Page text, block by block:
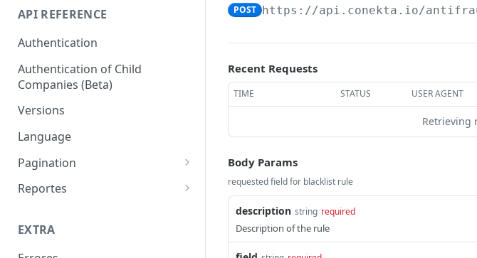
API REFERENCE
Authentication
Authentication of Child
Companies (Beta)
Versions
Language
Pagination
Next
Advanced Filters
Reportes
Reporte Invoice
EXTRA
POST https://api.conekta.io/
Recent Requests
TIME STATUS USER AGENT
Retrieving
Body Params
requested field for blacklist rule
description string required
Description of the rule